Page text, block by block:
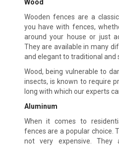
Wood
Wooden fences are a
you have with fences,
around your house or just
They are available in many
and elegant to traditional and
Wood, being vulnerable to
insects, is known to require
long with which our experts
Aluminum
When it comes to
fences are a popular choice.
not very expensive.